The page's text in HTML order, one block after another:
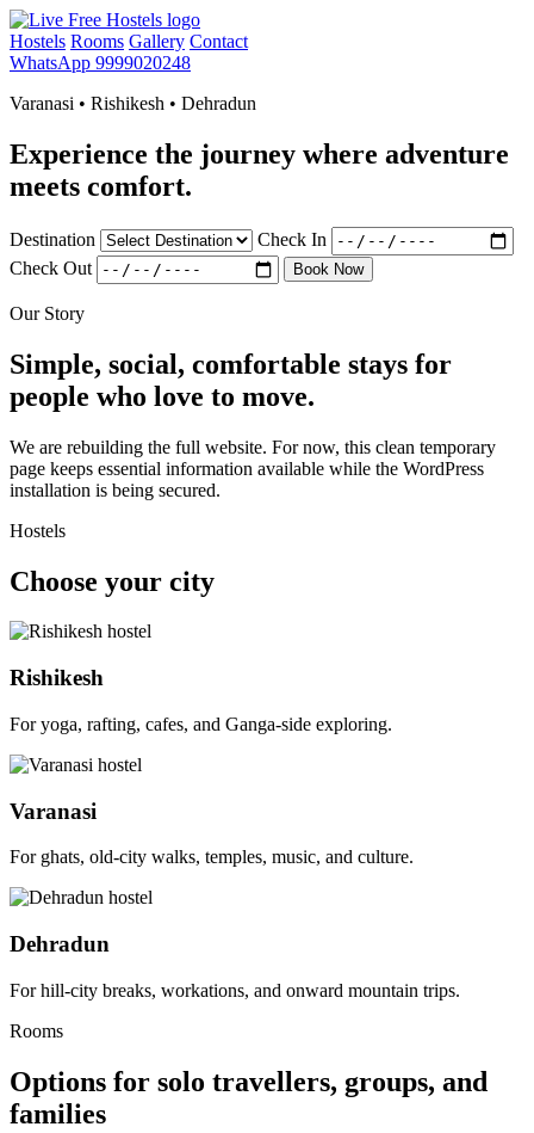
Hostels Rooms Gallery Contact
WhatsApp 9999020248
Varanasi • Rishikesh • Dehradun
Experience the journey where adventure
meets comfort.
Destination
Check In
Check Out
Book Now
Our Story
Simple, social, comfortable stays for
people who love to move.
We are rebuilding the full website. For now, this clean temporary
page keeps essential information available while the WordPress
installation is being secured.
Hostels
Choose your city
Rishikesh
For yoga, rafting, cafes, and Ganga-side exploring.
Varanasi
For ghats, old-city walks, temples, music, and culture.
Dehradun
For hill-city breaks, workations, and onward mountain trips.
Rooms
Options for solo travellers, groups, and
families